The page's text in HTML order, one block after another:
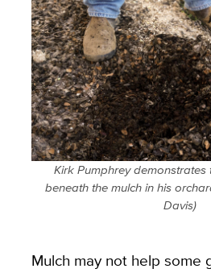
Kirk Pumphrey
beneath the mulch in his
Davis)
Mulch may not help some